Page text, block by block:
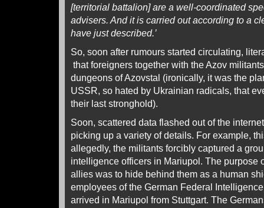
[territorial battalion] are a well-coordinated
advisers. And it is carried out according to a
have just described.’
So, soon after rumours started circulating,
that foreigners together with the Azov
dungeons of Azovstal (ironically, it was the
USSR, so hated by Ukrainian radicals, that
their last stronghold).
Soon, scattered data flashed out of the
picking up a variety of details. For example,
allegedly, the militants forcibly captured a
intelligence officers in Mariupol. The purpose
allies was to hide behind them as a human
employees of the German Federal
arrived in Mariupol from Stuttgart. The